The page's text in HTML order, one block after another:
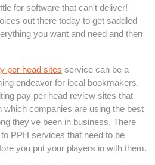
for software that can't deliver!
out there today to get saddled
you want and need and then
per head sites service can be a
endeavor for local bookmakers.
pay per head review sites that
which companies are using the best
they've been in business. There
PPH services that need to be
you put your players in with them.